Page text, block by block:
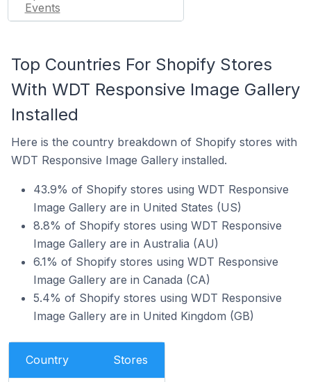
Events
Top Countries For Shopify Stores
With WDT Responsive Image Gallery
Installed
Here is the country breakdown of Shopify stores with
WDT Responsive Image Gallery installed.
43.9% of Shopify stores using WDT Responsive
Image Gallery are in United States (US)
8.8% of Shopify stores using WDT Responsive
Image Gallery are in Australia (AU)
6.1% of Shopify stores using WDT Responsive
Image Gallery are in Canada (CA)
5.4% of Shopify stores using WDT Responsive
Image Gallery are in United Kingdom (GB)
Country Stores